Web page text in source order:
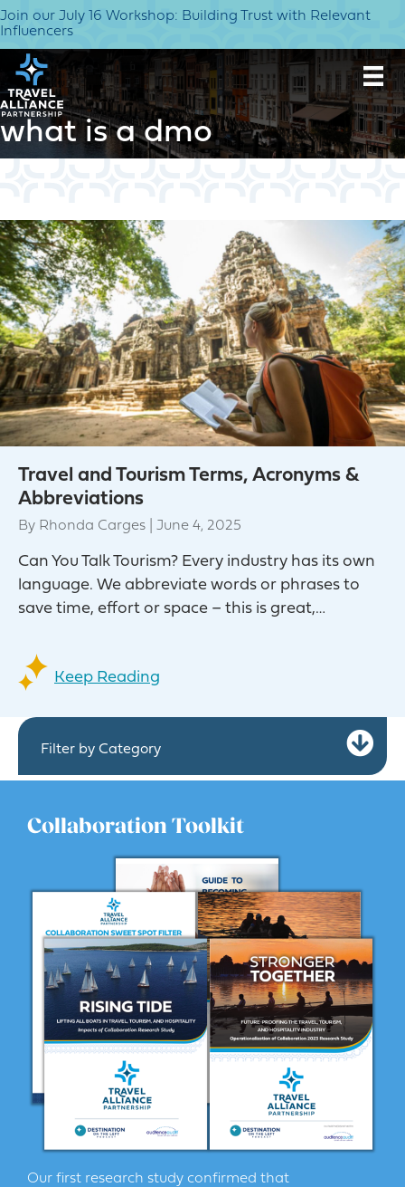
Join our July 16 Workshop: Building Trust with Relevant
Influencers
what is a dmo
Travel and Tourism Terms, Acronyms &
Abbreviations
By Rhonda Carges June 4, 2025
Can You Talk Tourism? Every industry has its own
language. We abbreviate words or phrases to
save time, effort or space – this is great,…
Keep Reading
Filter by Category
Collaboration Toolkit
Our first research study confirmed that